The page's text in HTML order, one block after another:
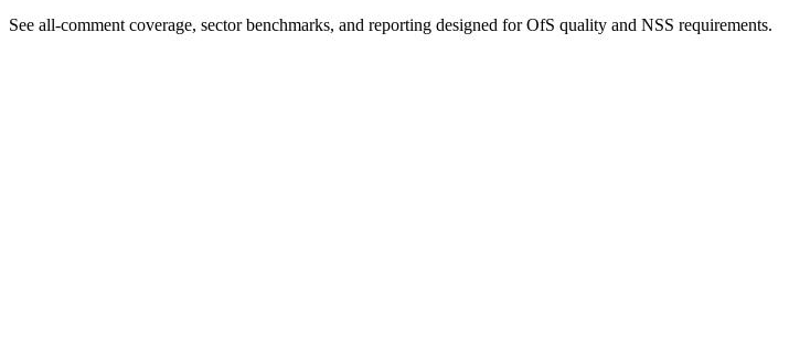
See all-comment coverage, sector benchmarks, and reporting designed for OfS quality and NSS requirements.